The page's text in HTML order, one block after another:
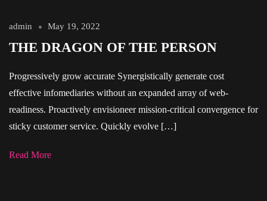
admin May 19, 2022
THE DRAGON OF THE PERSON
Progressively grow accurate Synergistically generate cost
effective infomediaries without an expanded array of web-
readiness. Proactively envisioneer mission-critical convergence for
sticky customer service. Quickly evolve […]
Read More